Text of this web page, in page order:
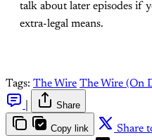
talk about later episodes if
extra-legal means.
Tags: The Wire The Wire (On
Share
Copy link Share